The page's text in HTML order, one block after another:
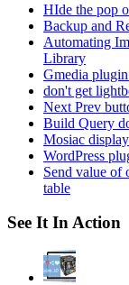
HIde the pop
Backup and
Automating
Library
Gmedia
don't get
Next Prev
Build Query
Mosiac
WordPress
Send value of
table
See It In Action